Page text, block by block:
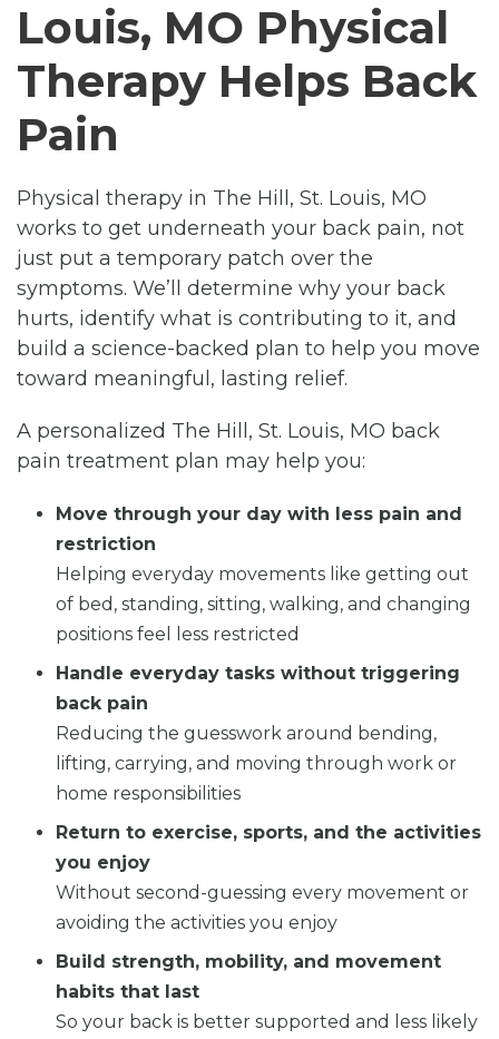
Louis, MO Physical
Therapy Helps Back
Pain
Physical therapy in The Hill, St. Louis, MO
works to get underneath your back pain, not
just put a temporary patch over the
symptoms. We’ll determine why your back
hurts, identify what is contributing to it, and
build a science-backed plan to help you move
toward meaningful, lasting relief.
A personalized The Hill, St. Louis, MO back
pain treatment plan may help you:
Move through your day with less pain and
restriction
Helping everyday movements like getting out
of bed, standing, sitting, walking, and changing
positions feel less restricted
Handle everyday tasks without triggering
back pain
Reducing the guesswork around bending,
lifting, carrying, and moving through work or
home responsibilities
Return to exercise, sports, and the activities
you enjoy
Without second-guessing every movement or
avoiding the activities you enjoy
Build strength, mobility, and movement
habits that last
So your back is better supported and less likely